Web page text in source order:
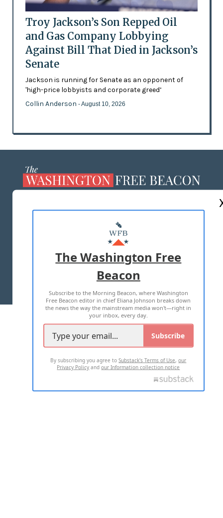
Troy Jackson’s Son Repped Oil
and Gas Company Lobbying
Against Bill That Died in Jackson’s
Senate
Jackson is running for Senate as an opponent of
'high-price lobbyists and corporate greed’
Collin Anderson - August 10, 2026
MASTHEAD
ADVERTISE WITH US
TERMS OF USE PRIVACY POLICY
2026 ALL RIGHTS RESERVED
The Washington Free
Beacon
Subscribe to the Morning Beacon, where Washington
Free Beacon editor in chief Eliana Johnson breaks down
the news the way the mainstream media won't—right in
your inbox, every day.
Subscribe
By subscribing you agree toSubstack's Terms of Use,our
Privacy Policy andour Information collection notice